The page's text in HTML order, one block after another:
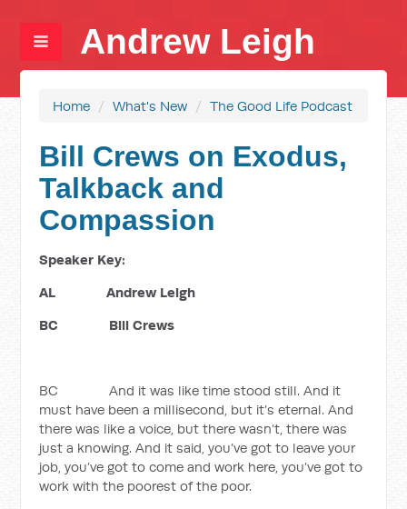
Andrew Leigh
Home / What's New / The Good Life Podcast
Bill Crews on Exodus,
Talkback and
Compassion
Speaker Key:
AL Andrew Leigh
BC Bill Crews
BC And it was like time stood still. And it
must have been a millisecond, but it’s eternal. And
there was like a voice, but there wasn’t, there was
just a knowing. And it said, you’ve got to leave your
job, you’ve got to come and work here, you’ve got to
work with the poorest of the poor.